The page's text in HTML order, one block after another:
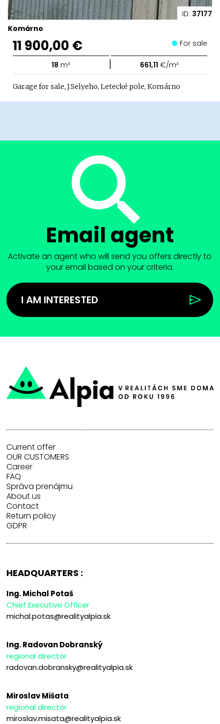
ID: 37177
Komárno
11 900,00 € For sale
18 m² | 661,11 €/m²
Garage for sale, J.Selyeho, Letecké pole, Komárno
Email agent
Activate an agent who will send you offers directly to
your email based on your criteria.
I AM INTERESTED
Current offer
OUR CUSTOMERS
Career
FAQ
Správa prenájmu
About us
Contact
Return policy
GDPR
HEADQUARTERS :
Ing. Michal Potaš
Chief Executive Officer
michal.potas@realityalpia.sk
Ing. Radovan Dobranský
regional director
radovan.dobransky@realityalpia.sk
Miroslav Mišata
regional director
miroslav.misata@realityalpia.sk